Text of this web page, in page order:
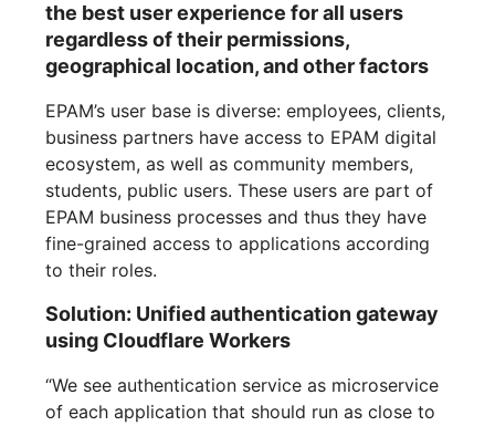
the best user experience for all users
regardless of their permissions,
geographical location, and other factors
EPAM’s user base is diverse: employees, clients,
business partners have access to EPAM digital
ecosystem, as well as community members,
students, public users. These users are part of
EPAM business processes and thus they have
fine-grained access to applications according
to their roles.
Solution: Unified authentication gateway
using Cloudflare Workers
“We see authentication service as microservice
of each application that should run as close to